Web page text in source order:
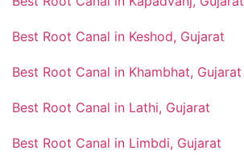
Best Root Canal in Keshod, Gujarat
Best Root Canal in Khambhat, Gujarat
Best Root Canal in Lathi, Gujarat
Best Root Canal in Limbdi, Gujarat